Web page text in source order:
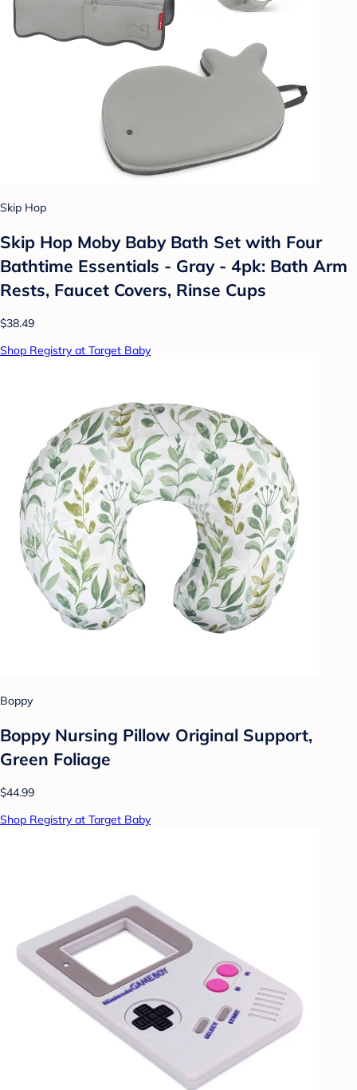
Skip Hop
Skip Hop Moby Baby Bath Set with Four
Bathtime Essentials - Gray - 4pk: Bath Arm
Rests, Faucet Covers, Rinse Cups
$38.49
Shop Registry at Target Baby
Boppy
Boppy Nursing Pillow Original Support,
Green Foliage
$44.99
Shop Registry at Target Baby